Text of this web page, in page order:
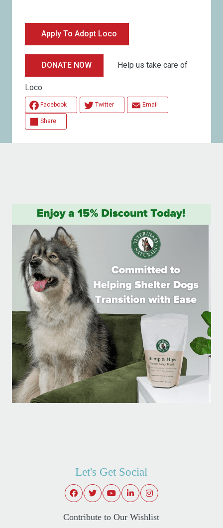
Apply To Adopt Loco
DONATE NOW Help us take care of
Loco
Facebook Twitter Email
Share
Let's Get Social
Contribute to Our Wishlist